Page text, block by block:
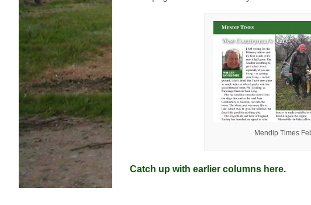
Mendip Times
Catch up with earlier columns here.